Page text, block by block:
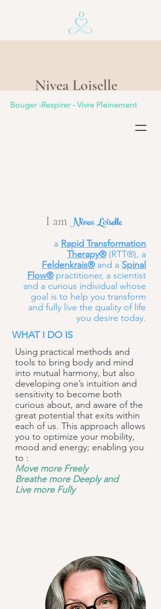
Nivea Loiselle
Bouger -Respirer - Vivre Pleinement
I am Nivea Loiselle
a Rapid Transformation
Therapy®(RTT®), a
Feldenkrais®and a Spinal
Flow®practitioner, a scientist
and a curious individual whose
goal is to help you transform
and fully live the quality of life
you desire today.
WHAT I DO IS
Using practical methods and
tools to bring body and mind
into mutual harmony, but also
developing one’s intuition and
sensitivity to become both
curious about, and aware of the
great potential that exits within
each of us. This approach allows
you to optimize your mobility,
mood and energy; enabling you
to :
Move more Freely
Breathe more Deeply and
Live more Fully